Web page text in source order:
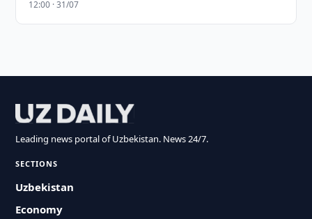
12:00 · 31/07
Leading news portal of Uzbekistan. News 24/7.
SECTIONS
Uzbekistan
Economy